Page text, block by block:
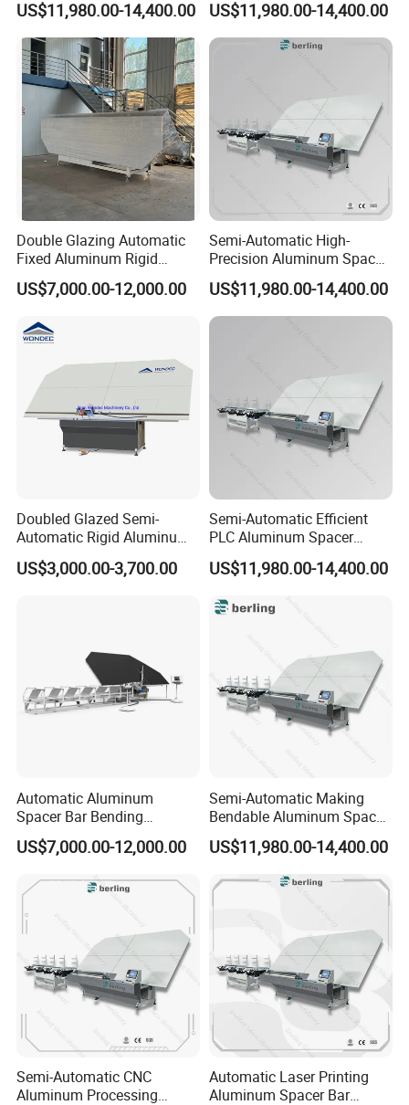
Insulating Glass Machine
US$11,980.00-14,400.00
Adaptable Glass Machine
US$11,980.00-14,400.00
Double Glazing Automatic
Fixed Aluminum Rigid
Spacer Bending Machine for
Insulated Glass
US$7,000.00-12,000.00
Semi-Automatic High-
Precision Aluminum Spacer
Portable Bending Double
Adaptable Glass Machine
US$11,980.00-14,400.00
Doubled Glazed Semi-
Automatic Rigid Aluminum
Profile Spacer Bar Bending
and Cutting Machinery
US$3,000.00-3,700.00
Semi-Automatic Efficient
PLC Aluminum Spacer
Compact Bending Double
Adaptable Glass Machine
US$11,980.00-14,400.00
Automatic Aluminum
Spacer Bar Bending
Machinery for Insulating
Glass Production Line
US$7,000.00-12,000.00
Semi-Automatic Making
Bendable Aluminum Spacer
Adaptable Bending Double
Insulating Glass Machine
US$11,980.00-14,400.00
Semi-Automatic CNC
Aluminum Processing
Automatic Laser Printing
Aluminum Spacer Bar